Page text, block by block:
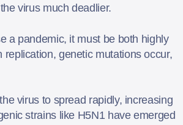
virus much deadlier.
a pandemic, it must be both highly
genetic mutations occur,
virus to spread rapidly, increasing
strains like H5N1 have emerged